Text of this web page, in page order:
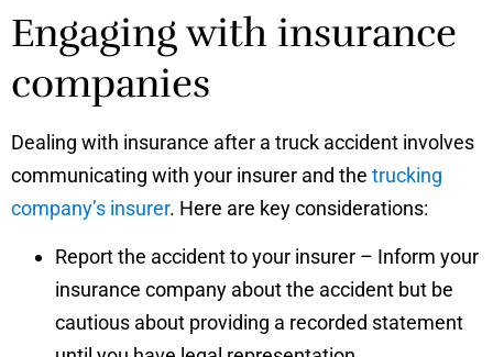
Engaging with insurance
companies
Dealing with insurance after a truck accident involves
communicating with your insurer and the trucking
company’s insurer. Here are key considerations:
Report the accident to your insurer – Inform your
insurance company about the accident but be
cautious about providing a recorded statement